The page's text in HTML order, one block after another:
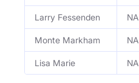
Larry Fessenden
Monte Markham
Lisa Marie